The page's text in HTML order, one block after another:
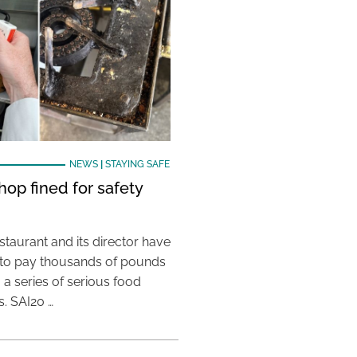
NEWS| STAYING SAFE
fined for safety
and its director have
pay thousands of pounds
series of serious food
SAI20 …